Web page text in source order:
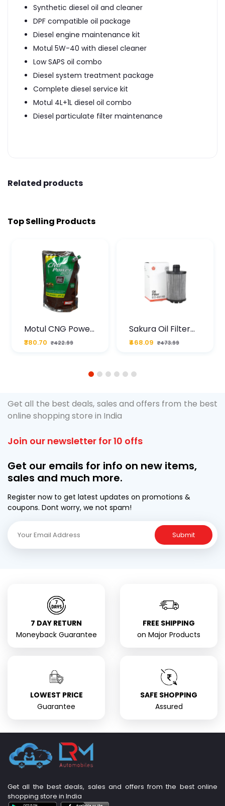
Synthetic diesel oil and cleaner
DPF compatible oil package
Diesel engine maintenance kit
Motul 5W-40 with diesel cleaner
Low SAPS oil combo
Diesel system treatment package
Complete diesel service kit
Motul 4L+1L diesel oil combo
Diesel particulate filter maintenance
Related products
Top Selling Products
Motul CNG Power
Plus 20W50 1000
ML Pouch
₹380.70 ₹422.99
Sakura Oil Filter
For Type2 Diesel
Cruze
₹468.09 ₹473.99
1 2 3 4 5 6
Get all the best deals, sales and offers from the best
online shopping store in India
Join our newsletter for 10 offs
Get our emails for info on new items,
sales and much more.
Register now to get latest updates on promotions &
coupons. Dont worry, we not spam!
Submit
7 DAY RETURN
Moneyback Guarantee
FREE SHIPPING
on Major Products
LOWEST PRICE
Guarantee
SAFE SHOPPING
Assured
Get all the best deals, sales and offers from the best online
shopping store in India